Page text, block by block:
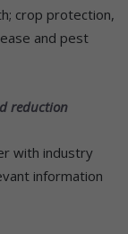
crop protection,
and pest
reduction
with industry
information